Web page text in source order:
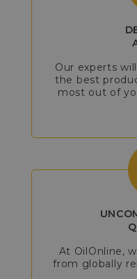
Our experts
the best
most out of
At OilOnline,
from globally